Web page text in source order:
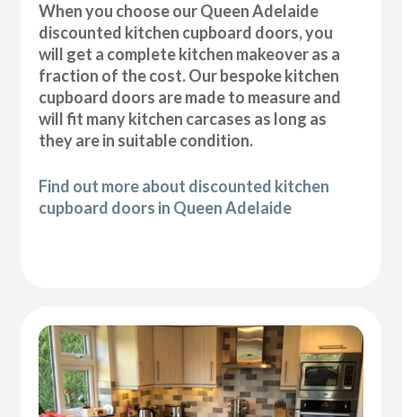
When you choose our Queen Adelaide
discounted kitchen cupboard doors, you
will get a complete kitchen makeover as a
fraction of the cost. Our bespoke kitchen
cupboard doors are made to measure and
will fit many kitchen carcases as long as
they are in suitable condition.
Find out more about discounted kitchen
cupboard doors in Queen Adelaide